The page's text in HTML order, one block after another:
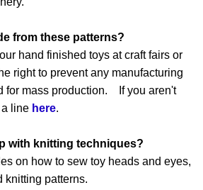
from these patterns?
hand finished toys at craft fairs or
right to prevent any manufacturing
for mass production. If you aren't
line here.
with knitting techniques?
on how to sew toy heads and eyes,
knitting patterns.